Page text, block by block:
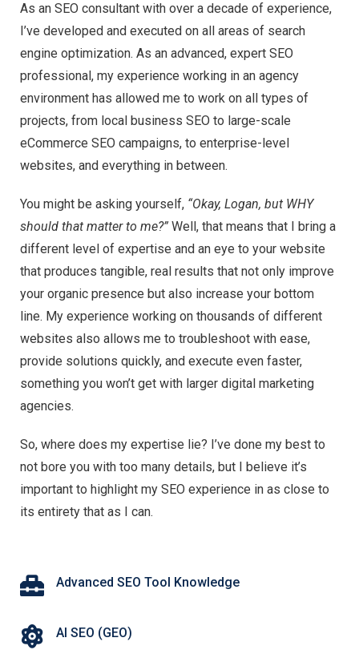
As an SEO consultant with over a decade of experience,
I’ve developed and executed on all areas of search
engine optimization. As an advanced, expert SEO
professional, my experience working in an agency
environment has allowed me to work on all types of
projects, from local business SEO to large-scale
eCommerce SEO campaigns, to enterprise-level
websites, and everything in between.
You might be asking yourself, “Okay, Logan, but WHY
should that matter to me?” Well, that means that I bring a
different level of expertise and an eye to your website
that produces tangible, real results that not only improve
your organic presence but also increase your bottom
line. My experience working on thousands of different
websites also allows me to troubleshoot with ease,
provide solutions quickly, and execute even faster,
something you won’t get with larger digital marketing
agencies.
So, where does my expertise lie? I’ve done my best to
not bore you with too many details, but I believe it’s
important to highlight my SEO experience in as close to
its entirety that as I can.
Advanced SEO Tool Knowledge
AI SEO (GEO)